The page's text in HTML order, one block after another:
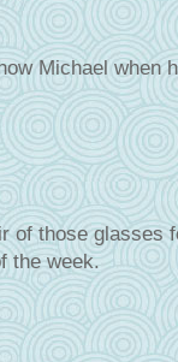
Michael when
of those
the week.